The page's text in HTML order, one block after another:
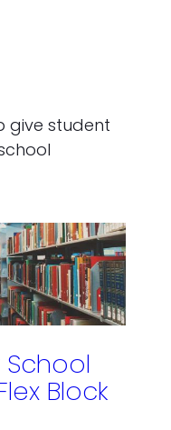
give student
Block